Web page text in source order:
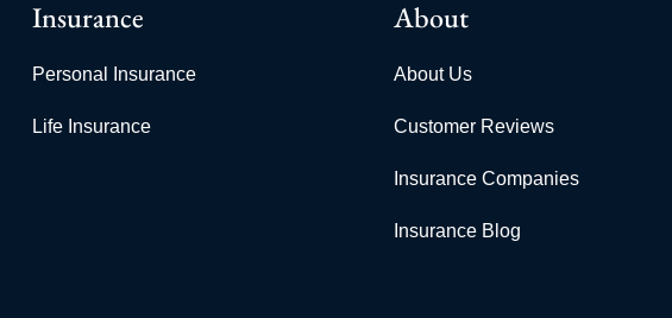
Insurance
Personal Insurance
Life Insurance
About
About Us
Customer Reviews
Insurance Companies
Insurance Blog